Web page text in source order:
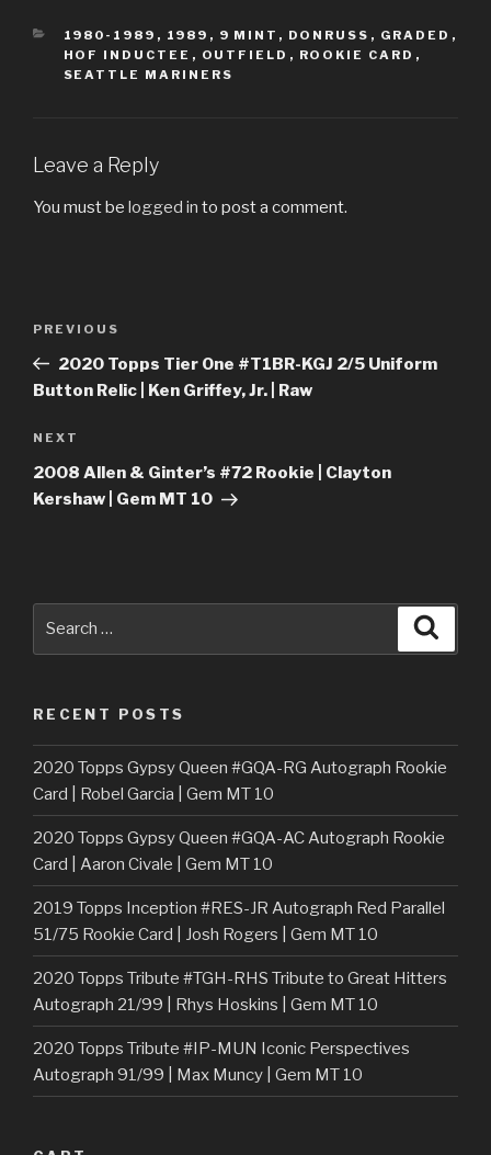
CATEGORIES
1980-1989 , 1989 , 9 MINT , DONRUSS , GRADED ,
HOF INDUCTEE , OUTFIELD , ROOKIE CARD ,
SEATTLE MARINERS
Leave a Reply
You must be logged in to post a comment.
Previous
Post
PREVIOUS
2020 Topps Tier One #T1BR-KGJ 2/5 Uniform
Button Relic | Ken Griffey, Jr. | Raw
Next
Post
NEXT
2008 Allen & Ginter’s #72 Rookie | Clayton
Kershaw | Gem MT 10
RECENT POSTS
2020 Topps Gypsy Queen #GQA-RG Autograph Rookie
Card | Robel Garcia | Gem MT 10
2020 Topps Gypsy Queen #GQA-AC Autograph Rookie
Card | Aaron Civale | Gem MT 10
2019 Topps Inception #RES-JR Autograph Red Parallel
51/75 Rookie Card | Josh Rogers | Gem MT 10
2020 Topps Tribute #TGH-RHS Tribute to Great Hitters
Autograph 21/99 | Rhys Hoskins | Gem MT 10
2020 Topps Tribute #IP-MUN Iconic Perspectives
Autograph 91/99 | Max Muncy | Gem MT 10